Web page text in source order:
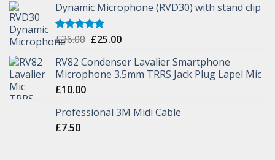
Dynamic Microphone (RVD30) with stand clip
Rated5.00
out of 5
£36.00 £25.00
RV82 Condenser Lavalier Smartphone
Microphone 3.5mm TRRS Jack Plug Lapel Mic
£10.00
Professional 3M Midi Cable
£7.50